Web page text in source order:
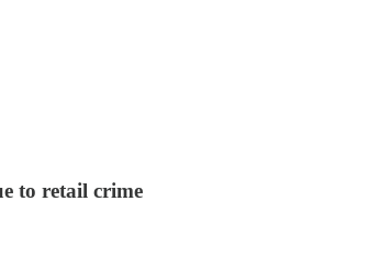
to retail crime